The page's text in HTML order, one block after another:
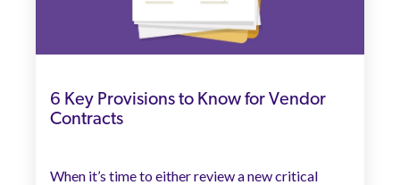
6 Key Provisions to Know for Vendor
Contracts
When it’s time to either review a new critical